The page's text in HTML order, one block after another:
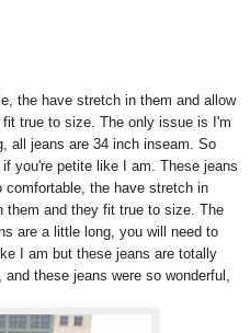
the have stretch in them and allow
true to size. The only issue is I'm
all jeans are 34 inch inseam. So
you're petite like I am. These jeans
the have stretch in
them and they fit true to size. The
are a little long, you will need to
I am but these jeans are totally
these jeans were so wonderful,